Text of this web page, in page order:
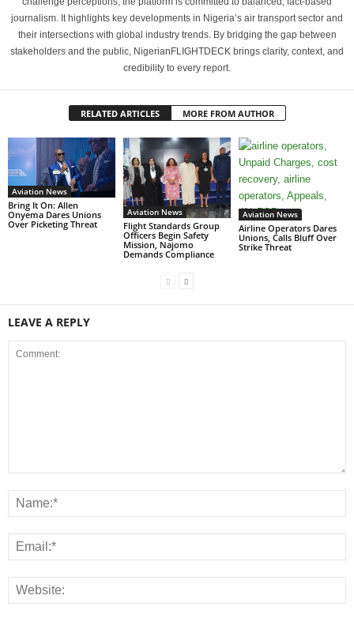
journalism. It highlights key developments in Nigeria’s air transport sector and
their intersections with global industry trends. By bridging the gap between
stakeholders and the public, NigerianFLIGHTDECK brings clarity, context, and
credibility to every report.
RELATED ARTICLES MORE FROM AUTHOR
Aviation News
Bring It On: Allen
Onyema Dares Unions
Over Picketing Threat
Aviation News
Flight Standards Group
Officers Begin Safety
Mission, Najomo
Demands Compliance
Aviation News
Airline Operators Dares
Unions, Calls Bluff Over
Strike Threat
LEAVE A REPLY